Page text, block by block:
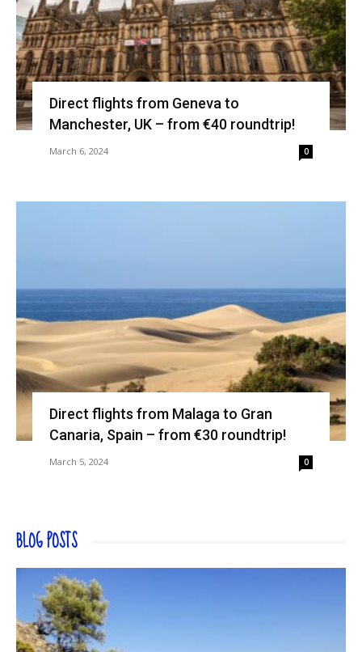
Direct flights from Geneva to
Manchester, UK – from €40 roundtrip!
March 6, 2024 0
Direct flights from Malaga to Gran
Canaria, Spain – from €30 roundtrip!
March 5, 2024 0
BLOG POSTS